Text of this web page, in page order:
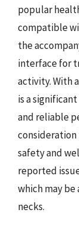
popular
compatible
the
interface for
activity. With
is a
and reliable
consideration
safety and
reported
which may
necks.